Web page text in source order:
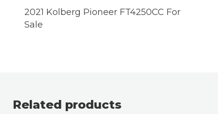
2021 Kolberg Pioneer FT4250CC For
Sale
Related products